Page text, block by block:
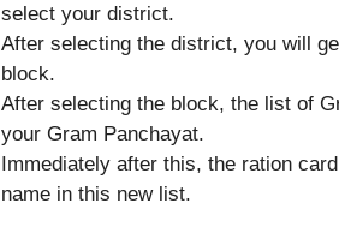
select your district.
After selecting the district, you will
block.
After selecting the block, the list of
your Gram Panchayat.
Immediately after this, the ration
name in this new list.